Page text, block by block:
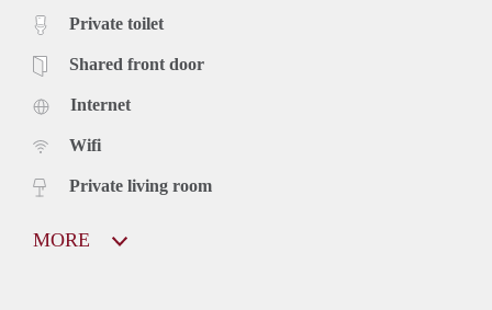
Private toilet
Shared front door
Internet
Wifi
Private living room
MORE